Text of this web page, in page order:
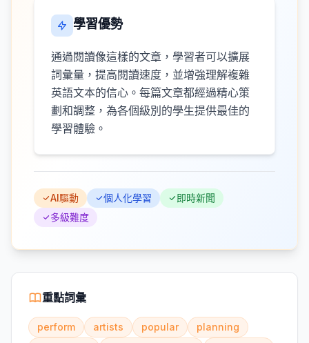
學習優勢
通過閱讀像這樣的文章，學習者可以擴展
詞彙量，提高閱讀速度，並增強理解複雜
英語文本的信心。每篇文章都經過精心策
劃和調整，為各個級別的學生提供最佳的
學習體驗。
AI驅動 個人化學習
即時新聞
多級難度
重點詞彙
perform artists popular
planning